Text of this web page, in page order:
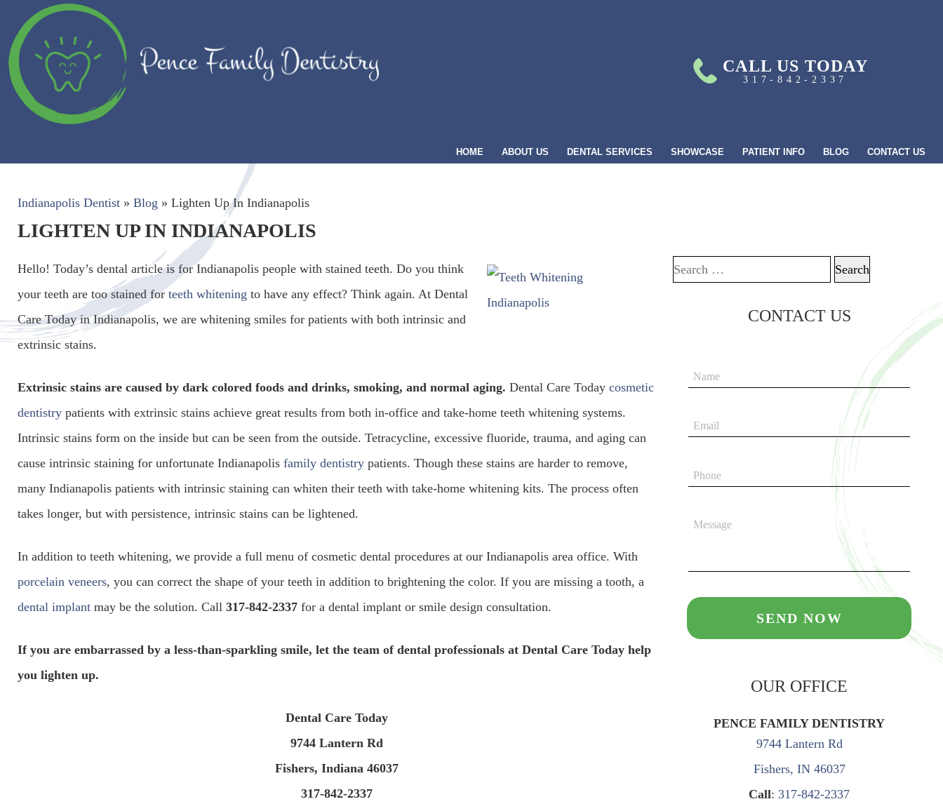
CALL US TODAY
317-842-2337
HOME ABOUT US DENTAL SERVICES SHOWCASE PATIENT INFO BLOG CONTACT US
Indianapolis Dentist » Blog » Lighten Up In Indianapolis
LIGHTEN UP IN INDIANAPOLIS
Hello! Today’s dental article is for Indianapolis people with stained teeth. Do you think
your teeth are too stained for teeth whitening to have any effect? Think again. At Dental
Care Today in Indianapolis, we are whitening smiles for patients with both intrinsic and
extrinsic stains.
Extrinsic stains are caused by dark colored foods and drinks, smoking, and normal aging. Dental Care Today cosmetic
dentistry patients with extrinsic stains achieve great results from both in-office and take-home teeth whitening systems.
Intrinsic stains form on the inside but can be seen from the outside. Tetracycline, excessive fluoride, trauma, and aging can
cause intrinsic staining for unfortunate Indianapolis family dentistry patients. Though these stains are harder to remove,
many Indianapolis patients with intrinsic staining can whiten their teeth with take-home whitening kits. The process often
takes longer, but with persistence, intrinsic stains can be lightened.
In addition to teeth whitening, we provide a full menu of cosmetic dental procedures at our Indianapolis area office. With
porcelain veneers, you can correct the shape of your teeth in addition to brightening the color. If you are missing a tooth, a
dental implant may be the solution. Call 317-842-2337 for a dental implant or smile design consultation.
If you are embarrassed by a less-than-sparkling smile, let the team of dental professionals at Dental Care Today help
you lighten up.
Dental Care Today
9744 Lantern Rd
Fishers, Indiana 46037
317-842-2337
Search for:
CONTACT US
OUR OFFICE
PENCE FAMILY DENTISTRY
9744 Lantern Rd
Fishers, IN 46037
Call: 317-842-2337